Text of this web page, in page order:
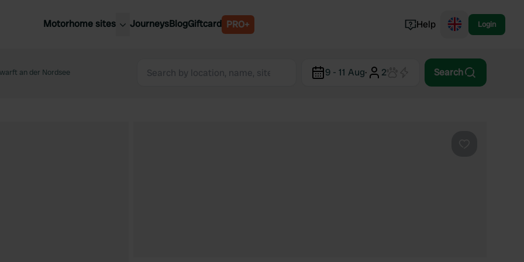
Motorhome sites
Kingdom
Belgium
Norway
JourneysBlogGiftcard PRO+ Help Login
an der Nordsee 9 - 11 Aug· 2 Search